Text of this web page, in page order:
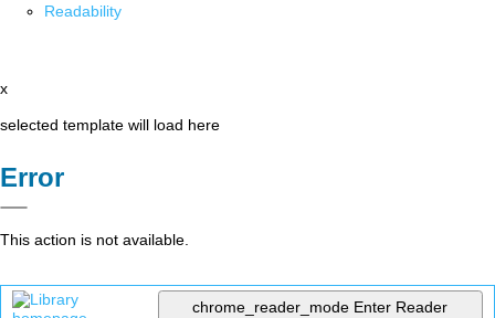
Readability
x
selected template will load here
Error
This action is not available.
chrome_reader_mode Enter Reader